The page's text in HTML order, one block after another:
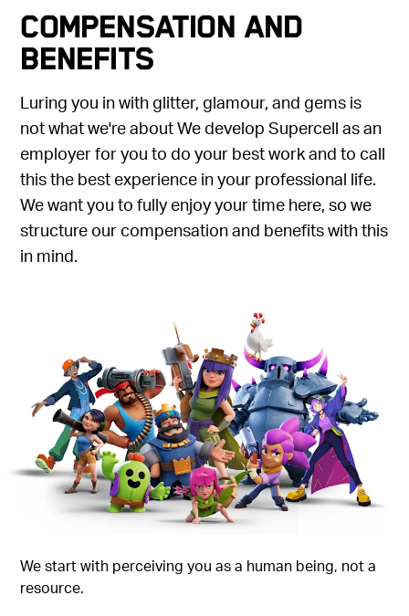
Compensation and
Benefits
Luring you in with glitter, glamour, and gems is
not what we're about We develop Supercell as an
employer for you to do your best work and to call
this the best experience in your professional life.
We want you to fully enjoy your time here, so we
structure our compensation and benefits with this
in mind.
We start with perceiving you as a human being, not a
resource.